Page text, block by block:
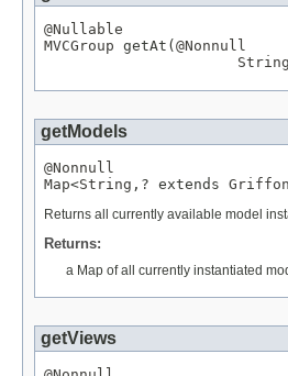
@Nullable
MVCGroup getAt( @Nonnull
String
getModels
@Nonnull
Map<String ,? extends
Returns all currently available model
Returns:
a Map of all currently instantiated
getViews